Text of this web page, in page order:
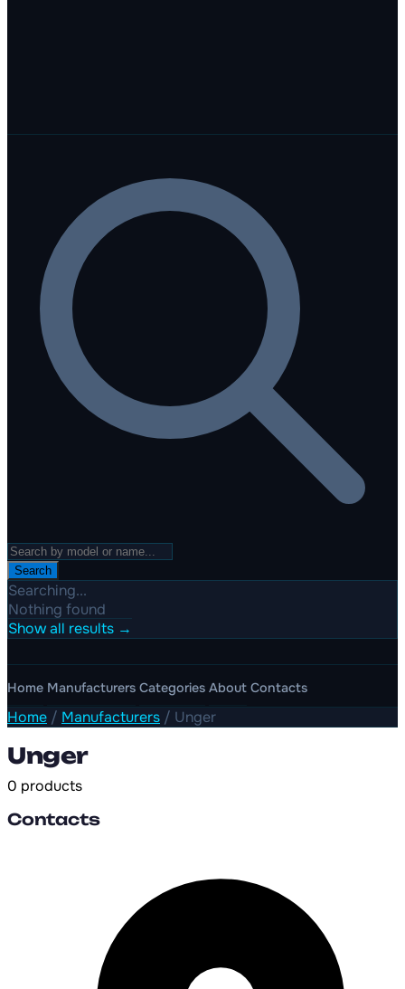
Search
Searching...
Nothing found
Show all results →
Home Manufacturers Categories About Contacts
Home / Manufacturers / Unger
Unger
0 products
Contacts